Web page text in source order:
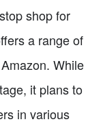
shop for
a range of
While
it plans to
in various